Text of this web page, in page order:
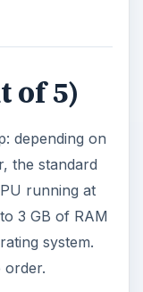
of 5)
depending on
the standard
running at
3 GB of RAM
system.
order.